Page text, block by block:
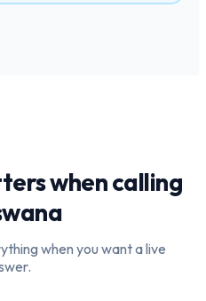
when calling
when you want a live